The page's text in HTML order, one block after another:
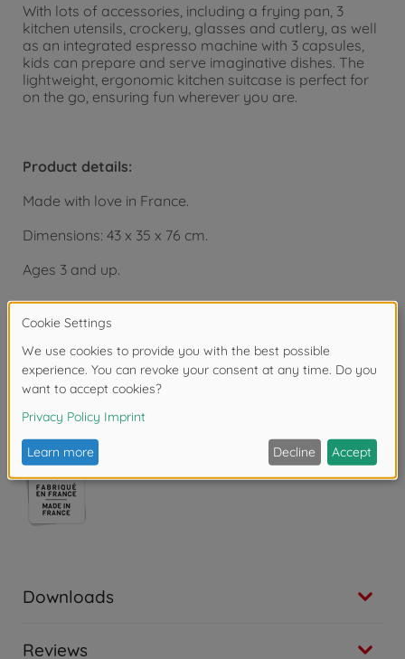
With lots of accessories, including a frying pan, 3
kitchen utensils, crockery, glasses and cutlery, as well
as an integrated espresso machine with 3 capsules,
kids can prepare and serve imaginative dishes. The
lightweight, ergonomic kitchen suitcase is perfect for
on the go, ensuring fun wherever you are.
Product details:
Made with love in France.
Dimensions: 43 x 35 x 76 cm.
Ages 3 and up.
Warning!Not suitable for children under 3
years due to small parts. Choking hazard!
Downloads
Reviews